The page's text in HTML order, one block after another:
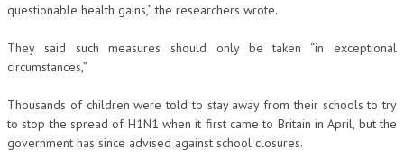
questionable health gains,” the researchers wrote.
They said such measures should only be taken “in exceptional
circumstances,”
Thousands of children were told to stay away from their schools to try
to stop the spread of H1N1 when it first came to Britain in April, but the
government has since advised against school closures.